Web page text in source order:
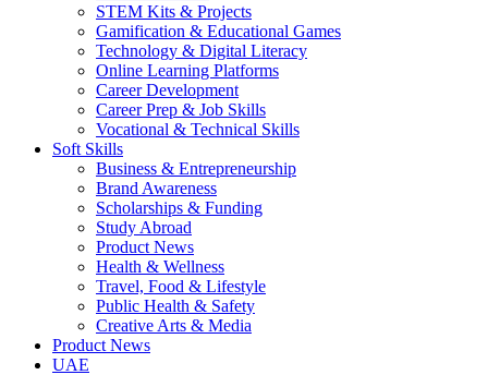
STEM Kits & Projects
Gamification & Educational Games
Technology & Digital Literacy
Online Learning Platforms
Career Development
Career Prep & Job Skills
Vocational & Technical Skills
Soft Skills
Business & Entrepreneurship
Brand Awareness
Scholarships & Funding
Study Abroad
Product News
Health & Wellness
Travel, Food & Lifestyle
Public Health & Safety
Creative Arts & Media
Product News
UAE